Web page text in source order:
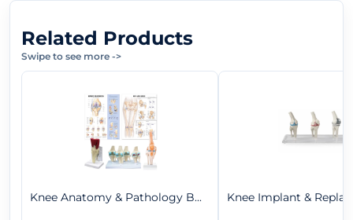
Related Products
Swipe to see more ->
Knee Anatomy & Pathology B... Knee Implant &